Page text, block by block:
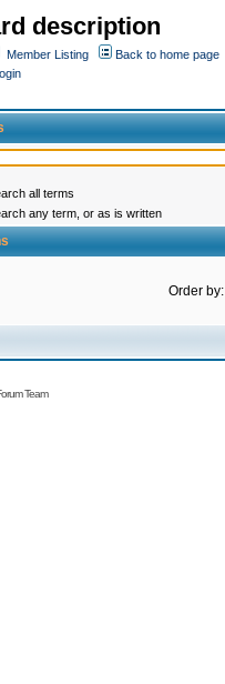
description
Member Listing
Back to home page
all terms
any term, or as is written
Order by:
Team